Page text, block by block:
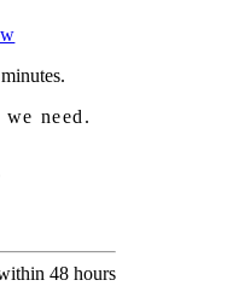
need.
48 hours